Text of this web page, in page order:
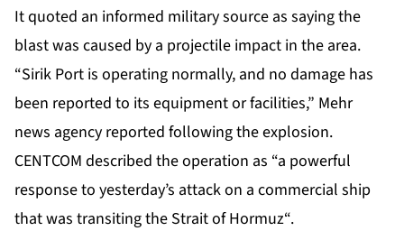
It quoted an informed military source as saying the
blast was caused by a projectile impact in the area.
“Sirik Port is operating normally, and no damage has
been reported to its equipment or facilities,” Mehr
news agency reported following the explosion.
CENTCOM described the operation as “a powerful
response to yesterday’s attack on a commercial ship
that was transiting the Strait of Hormuz“.